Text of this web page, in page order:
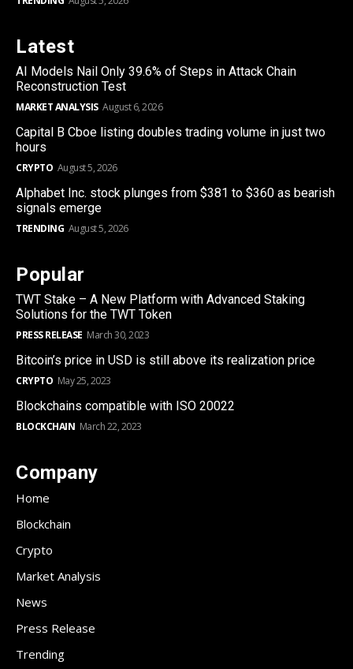
Latest
AI Models Nail Only 39.6% of Steps in Attack Chain
Reconstruction Test
MARKET ANALYSIS August 6, 2026
Capital B Cboe listing doubles trading volume in just two
hours
CRYPTO August 5, 2026
Alphabet Inc. stock plunges from $381 to $360 as bearish
signals emerge
TRENDING August 5, 2026
Popular
TWT Stake – A New Platform with Advanced Staking
Solutions for the TWT Token
PRESS RELEASE March 30, 2023
Bitcoin’s price in USD is still above its realization price
CRYPTO May 25, 2023
Blockchains compatible with ISO 20022
BLOCKCHAIN March 22, 2023
Company
Home
Blockchain
Crypto
Market Analysis
News
Press Release
Trending